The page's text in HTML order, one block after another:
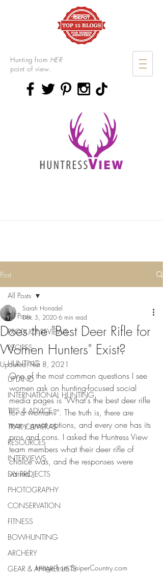
Hunting from HER
point of view.
Post
All Posts
PRODUCT REVIEWS
RECIPES
HUNTING
UPLAND
INTERNATIONAL HUNTING
TIPS & ADVICE
TRAIL CAMERAS
RESOURCES
INTERVIEWS
DIY PROJECTS
PHOTOGRAPHY
CONSERVATION
FITNESS
BOWHUNTING
ARCHERY
GEAR & APPAREL LISTS
All Posts
Does the "Best Deer Rifle for
Women Hunters" Exist?
Sarah Honadel
Dec 5, 2020 6 min read
Updated:Feb 8, 2021
One of the most common questions I see
women ask on hunting-focused social
media pages is "What's the best deer rifle
for a woman?". The truth is, there are
many great options, and every one has its
pros and cons. I asked the Huntress View
team members what their deer rifle of
choice was, and the responses were
varied.
Image from SniperCountry.com